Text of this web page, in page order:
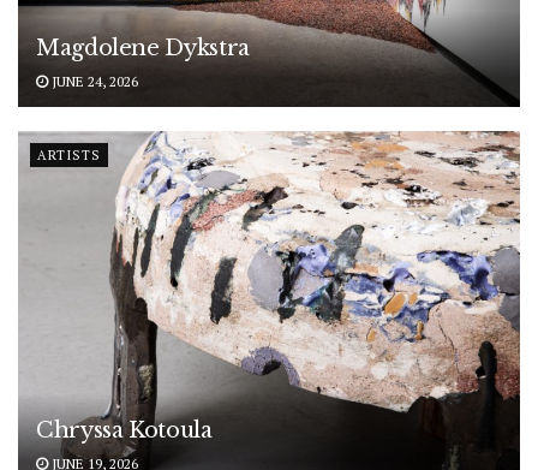
Magdolene Dykstra
JUNE 24, 2026
ARTISTS
Chryssa Kotoula
JUNE 19, 2026